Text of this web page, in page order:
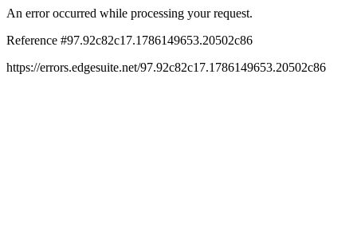
An error occurred while processing your request.
Reference #97.92c82c17.1786149653.20502c86
https://errors.edgesuite.net/97.92c82c17.1786149653.20502c86